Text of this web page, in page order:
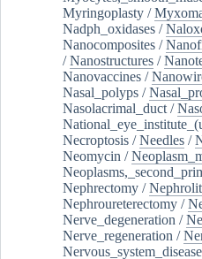
Myringoplasty /
Nadph_oxidases /
Nanocomposites /
/Nanostructures /
Nanovaccines /
Nasal_polyps /
Nasolacrimal_duct /
Necroptosis /Needles /
Neomycin /
Nephrectomy /
Nephroureterectomy /
Nerve_degeneration /
Nerve_regeneration /